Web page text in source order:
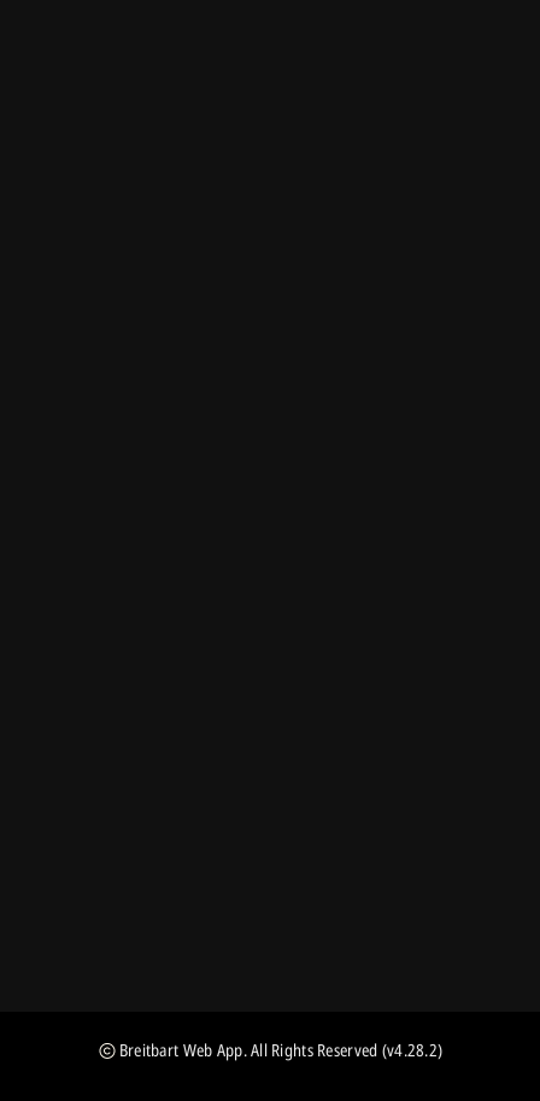
Breitbart Web App. All Rights Reserved (v4.28.2)